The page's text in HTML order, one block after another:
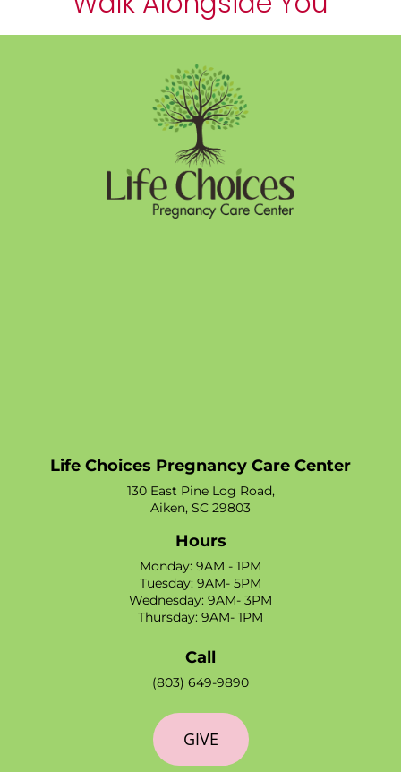
Life Choices Pregnancy Care Center
130 East Pine Log Road,
Aiken, SC 29803
Hours
Monday: 9AM - 1PM
Tuesday: 9AM- 5PM
Wednesday: 9AM- 3PM
Thursday: 9AM- 1PM
Call
(803) 649-9890
GIVE